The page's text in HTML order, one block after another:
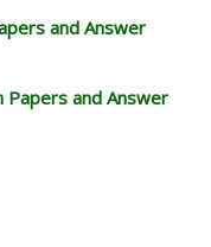
and Answer
and Answer